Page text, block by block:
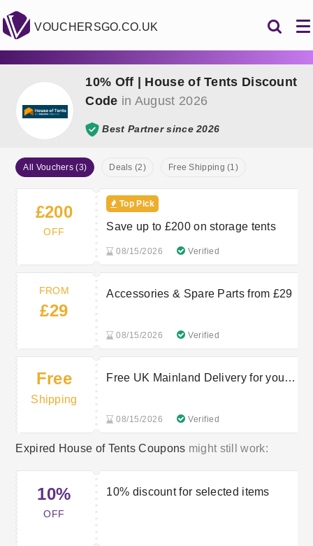
VOUCHERSGO.CO.UK
10% Off | House of Tents Discount
Code in August 2026
Best Partner since 2026
All Vouchers (3) Deals (2) Free Shipping (1)
£200
OFF
Top Pick
Save up to £200 on storage tents
08/15/2026 Verified
FROM
£29
Accessories & Spare Parts from £29
08/15/2026 Verified
Free
Shipping
Free UK Mainland Delivery for your
08/15/2026 Verified
Expired House of Tents Coupons might still work:
10%
OFF
10% discount for selected items